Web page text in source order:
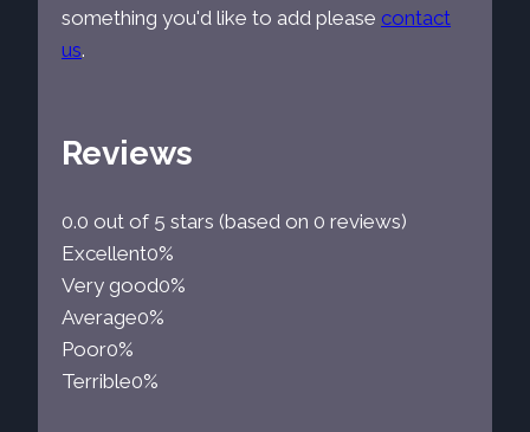
something you'd like to add please contact
us.
Reviews
0.0 out of 5 stars (based on 0 reviews)
Excellent0%
Very good0%
Average0%
Poor0%
Terrible0%